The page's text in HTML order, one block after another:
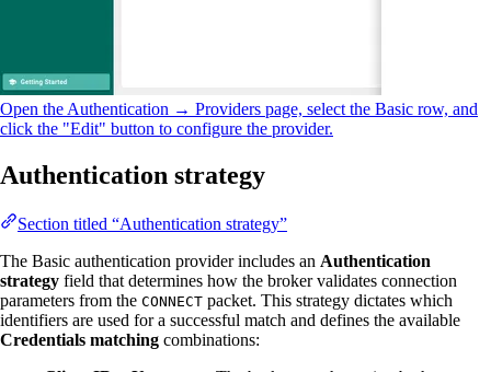
Open the Authentication → Providers page, select the Basic row, and
click the "Edit" button to configure the provider.
Authentication strategy
Section titled “Authentication strategy”
The Basic authentication provider includes an Authentication
strategy field that determines how the broker validates connection
parameters from the CONNECT packet. This strategy dictates which
identifiers are used for a successful match and defines the available
Credentials matching combinations: